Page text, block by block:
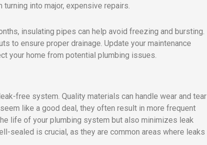
into major, expensive repairs.
insulating pipes can help avoid freezing and bursting.
to ensure proper drainage. Update your maintenance
your home from potential plumbing issues.
free system. Quality materials can handle wear and tear
like a good deal, they often result in more frequent
life of your plumbing system but also minimizes leak
sealed is crucial, as they are common areas where leaks